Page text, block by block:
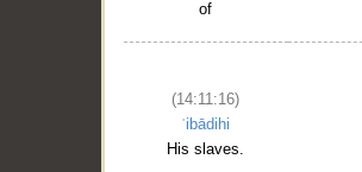
of
(14:11:16)
ʿibādihi
His slaves.